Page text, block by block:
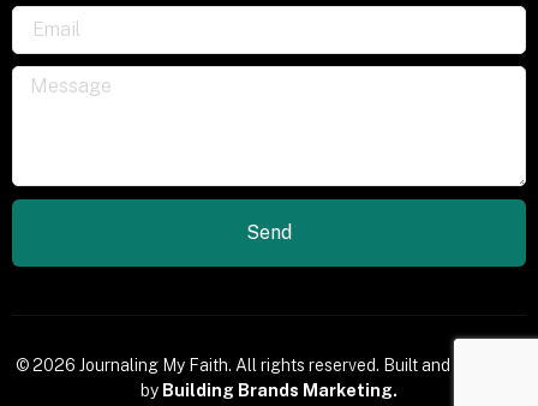
Send
© 2026 Journaling My Faith. All rights reserved. Built and Powered
by Building Brands Marketing.